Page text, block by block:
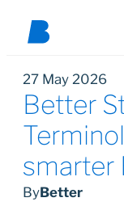
27 May 2026
Better
smarter
ByBetter